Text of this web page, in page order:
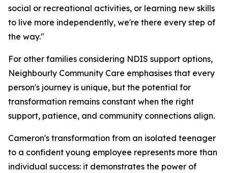
social or recreational activities, or learning new skills
to live more independently, we're there every step of
the way."
For other families considering NDIS support options,
Neighbourly Community Care emphasises that every
person's journey is unique, but the potential for
transformation remains constant when the right
support, patience, and community connections align.
Cameron's transformation from an isolated teenager
to a confident young employee represents more than
individual success: it demonstrates the power of